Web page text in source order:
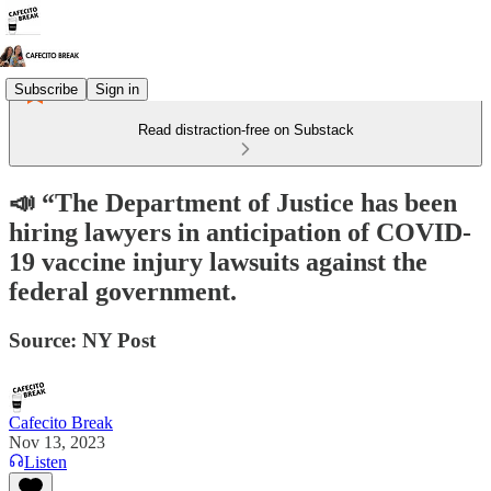
Subscribe Sign in
Read distraction-free on Substack
📣 “The Department of Justice has been
hiring lawyers in anticipation of COVID-
19 vaccine injury lawsuits against the
federal government.
Source: NY Post
Cafecito Break
Nov 13, 2023
Listen